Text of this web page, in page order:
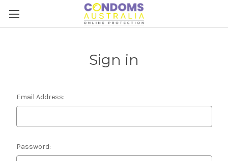
Sign in
Email Address:
Password: